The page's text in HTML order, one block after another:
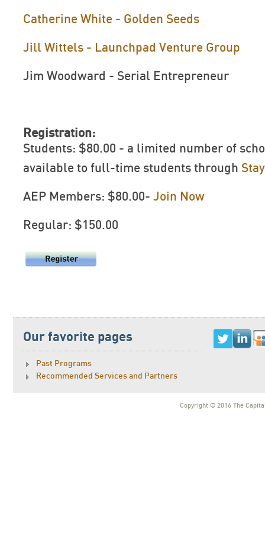
Catherine White - Golden Seeds
Jill Wittels - Launchpad Venture Group
Jim Woodward - Serial Entrepreneur
Registration:
Students: $80.00 - a limited number of
available to full-time students through
AEP Members: $80.00- Join Now
Regular: $150.00
Our favorite pages
Past Programs
Recommended Services and Partners
Copyright © 2016 The